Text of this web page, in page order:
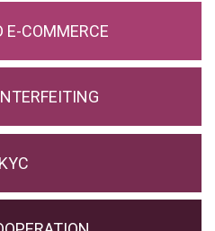
E-COMMERCE
KYC